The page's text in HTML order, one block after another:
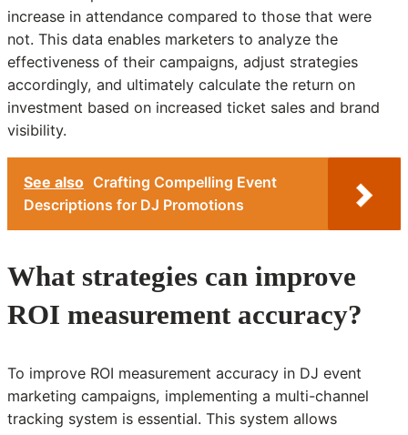
increase in attendance compared to those that were
not. This data enables marketers to analyze the
effectiveness of their campaigns, adjust strategies
accordingly, and ultimately calculate the return on
investment based on increased ticket sales and brand
visibility.
See also Crafting Compelling Event
Descriptions for DJ Promotions
What strategies can improve
ROI measurement accuracy?
To improve ROI measurement accuracy in DJ event
marketing campaigns, implementing a multi-channel
tracking system is essential. This system allows